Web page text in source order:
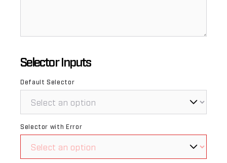
Selector Inputs
Default Selector
Selector with Error